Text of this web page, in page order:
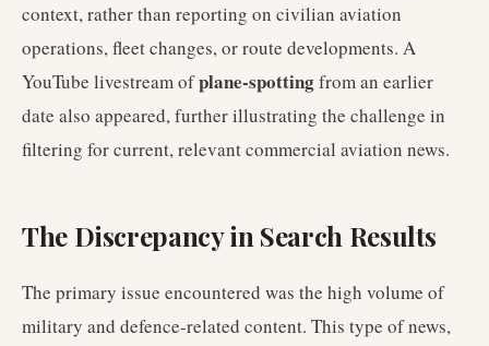
context, rather than reporting on civilian aviation
operations, fleet changes, or route developments. A
YouTube livestream ofplane-spottingfrom an earlier
date also appeared, further illustrating the challenge in
filtering for current, relevant commercial aviation news.
The Discrepancy in Search Results
The primary issue encountered was the high volume of
military and defence-related content. This type of news,